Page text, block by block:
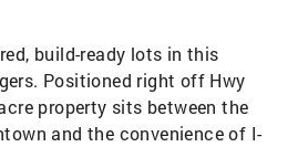
build-ready lots in this
Positioned right off Hwy
property sits between the
and the convenience of I-